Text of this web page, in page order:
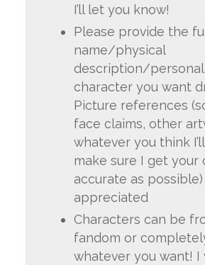
I’ll let you know!
Please provide the
name/physical
description/
character you want
Picture references
face claims, other
whatever you think
make sure I get your
accurate as
appreciated
Characters can be
fandom or
whatever you want! I